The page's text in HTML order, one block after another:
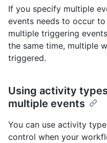
If you specify multiple
events needs to occur
multiple triggering
the same time, multiple
triggered.
Using activity
multiple events
You can use activity
control when your